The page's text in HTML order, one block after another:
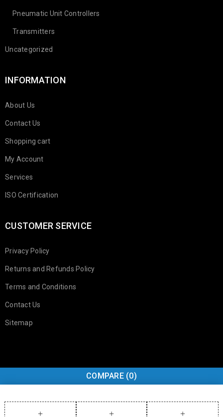
Pneumatic Unit Controllers
Transmitters
Uncategorized
INFORMATION
About Us
Contact Us
Shopping cart
My Account
Services
ISO Certification
CUSTOMER SERVICE
Privacy Policy
Returns and Refunds Policy
Terms and Conditions
Contact Us
Sitemap
COMPARE (0)